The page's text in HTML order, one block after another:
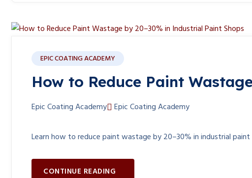
EPIC COATING ACADEMY
How to Reduce Paint
Epic Coating Academy Epic Coating Academy
Learn how to reduce paint wastage by 20–30% in industrial
CONTINUE READING